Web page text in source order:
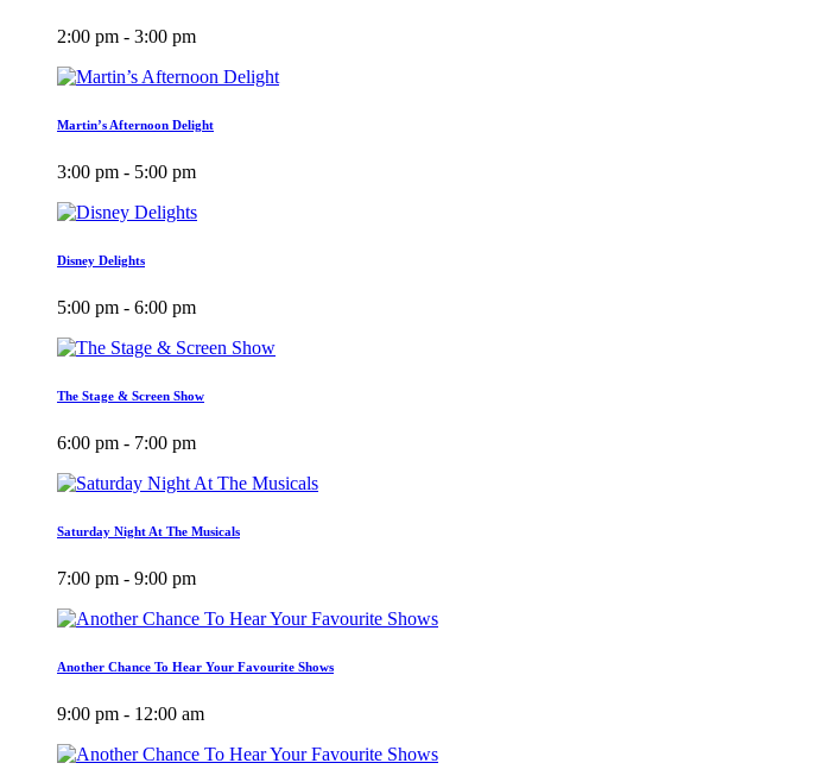
2:00 pm - 3:00 pm
Martin’s Afternoon Delight
3:00 pm - 5:00 pm
Disney Delights
5:00 pm - 6:00 pm
The Stage & Screen Show
6:00 pm - 7:00 pm
Saturday Night At The Musicals
7:00 pm - 9:00 pm
Another Chance To Hear Your Favourite Shows
9:00 pm - 12:00 am